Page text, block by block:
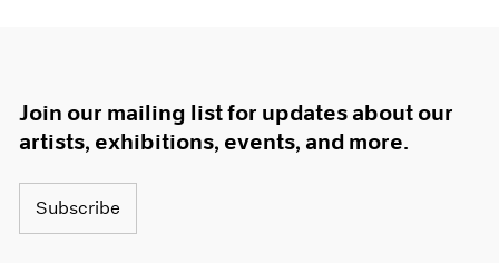
Join our mailing list for updates about our
artists, exhibitions, events, and more.
Subscribe